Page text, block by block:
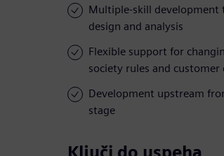
Multiple-skill development
design and analysis
Flexible support for
society rules and customer
Development upstream
stage